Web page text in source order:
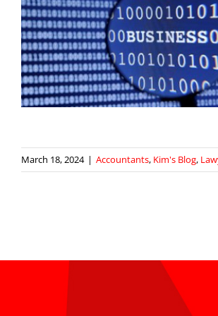
March 18, 2024 | Accountants, Kim's Blog,